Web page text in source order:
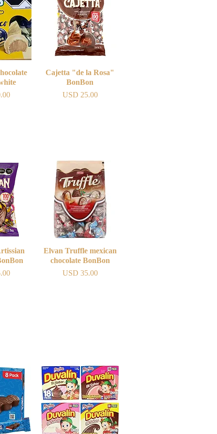
Quick View
Cajetta "de la Rosa"
BonBon
Price
USD 25.00
Quick View
Elvan Truffle mexican
chocolate BonBon
Price
USD 35.00